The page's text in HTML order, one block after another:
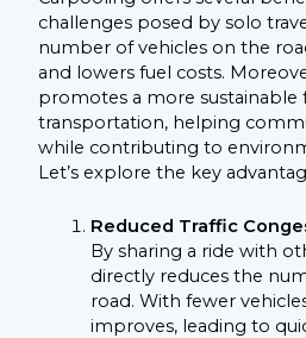
challenges posed by solo
number of vehicles on the
and lowers fuel costs.
promotes a more sustainable
transportation, helping
while contributing to
Let’s explore the key
Reduced Traffic
By sharing a ride with
directly reduces the
road. With fewer
improves, leading to